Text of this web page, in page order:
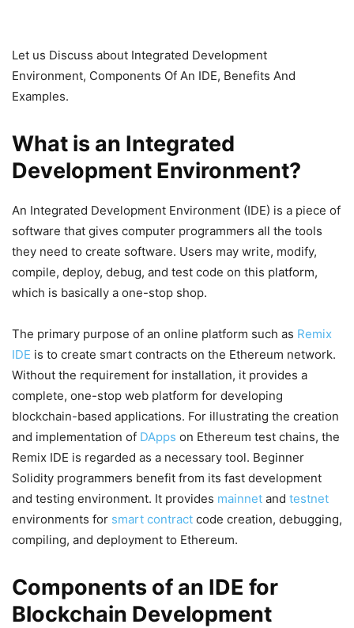
Let us Discuss about Integrated Development
Environment, Components Of An IDE, Benefits And
Examples.
What is an Integrated
Development Environment?
An Integrated Development Environment (IDE) is a piece of
software that gives computer programmers all the tools
they need to create software. Users may write, modify,
compile, deploy, debug, and test code on this platform,
which is basically a one-stop shop.
The primary purpose of an online platform such as Remix
IDE is to create smart contracts on the Ethereum network.
Without the requirement for installation, it provides a
complete, one-stop web platform for developing
blockchain-based applications. For illustrating the creation
and implementation of DApps on Ethereum test chains, the
Remix IDE is regarded as a necessary tool. Beginner
Solidity programmers benefit from its fast development
and testing environment. It provides mainnet and testnet
environments for smart contract code creation, debugging,
compiling, and deployment to Ethereum.
Components of an IDE for
Blockchain Development